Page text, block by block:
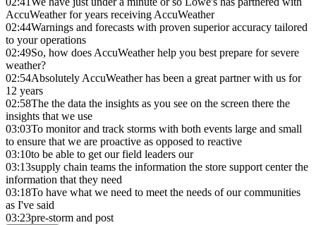
AccuWeather for years receiving AccuWeather
02:44Warnings and forecasts with proven superior accuracy tailored
to your operations
02:49So, how does AccuWeather help you best prepare for severe
weather?
02:54Absolutely AccuWeather has been a great partner with us for
12 years
02:58The the data the insights as you see on the screen there the
insights that we use
03:03To monitor and track storms with both events large and small
to ensure that we are proactive as opposed to reactive
03:10to be able to get our field leaders our
03:13supply chain teams the information the store support center the
information that they need
03:18To have what we need to meet the needs of our communities
as I've said
03:23pre-storm and post